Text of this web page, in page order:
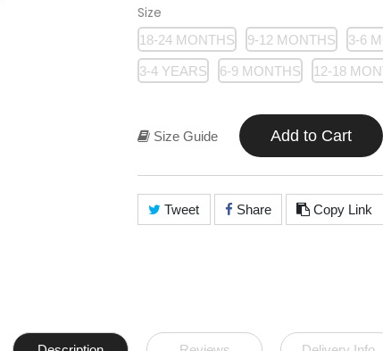
Size
18-24 MONTHS 9-12 MONTHS 3-6
3-4 YEARS 6-9 MONTHS 12-18
Size Guide Add to Cart
Tweet Share Copy Link